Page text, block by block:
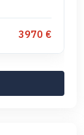
3970 €